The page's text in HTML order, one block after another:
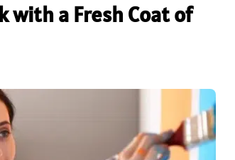
with a Fresh Coat of